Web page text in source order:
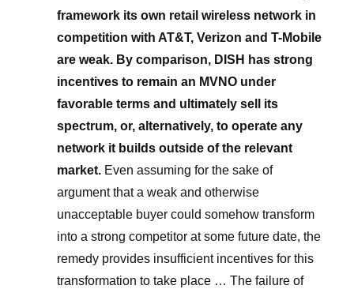
framework its own retail wireless network in
competition with AT&T, Verizon and T-Mobile
are weak. By comparison, DISH has strong
incentives to remain an MVNO under
favorable terms and ultimately sell its
spectrum, or, alternatively, to operate any
network it builds outside of the relevant
market. Even assuming for the sake of
argument that a weak and otherwise
unacceptable buyer could somehow transform
into a strong competitor at some future date, the
remedy provides insufficient incentives for this
transformation to take place … The failure of